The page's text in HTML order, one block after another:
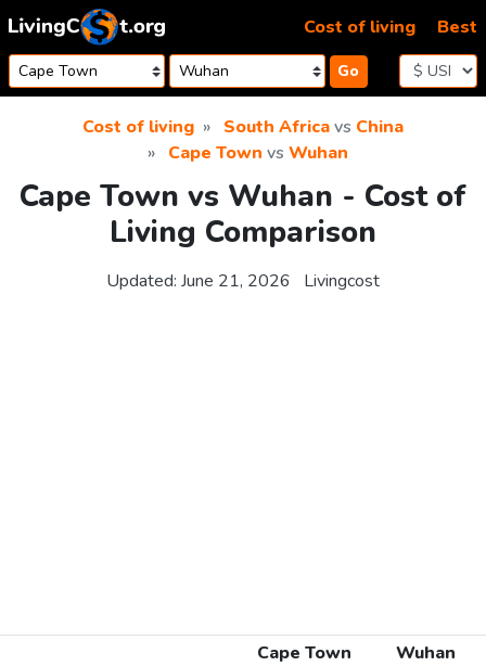
Skip to content
Go
Cost of living Best
Cost of living South Africavs China
Cape Town vs Wuhan
Cape Town vs Wuhan - Cost of
Living Comparison
Updated: June 21, 2026 Livingcost
Cape Town
Wuhan